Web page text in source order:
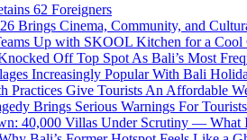
62 Foreigners
Brings Cinema, Community, and
Up with SKOOL Kitchen for a
Off Top Spot As Bali’s Most
Increasingly Popular With Bali
Practices Give Tourists An Affordable
Brings Serious Warnings For Tourists
40,000 Villas Under Scrutiny — What